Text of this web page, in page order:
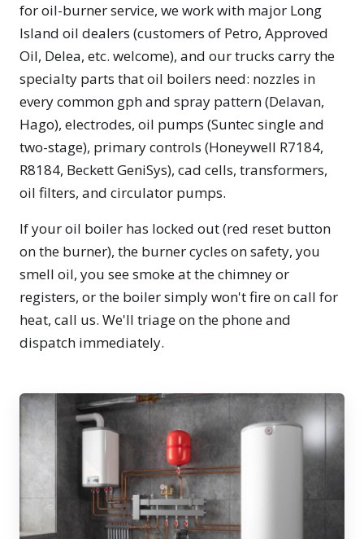
for oil-burner service, we work with major Long
Island oil dealers (customers of Petro, Approved
Oil, Delea, etc. welcome), and our trucks carry the
specialty parts that oil boilers need: nozzles in
every common gph and spray pattern (Delavan,
Hago), electrodes, oil pumps (Suntec single and
two-stage), primary controls (Honeywell R7184,
R8184, Beckett GeniSys), cad cells, transformers,
oil filters, and circulator pumps.
If your oil boiler has locked out (red reset button
on the burner), the burner cycles on safety, you
smell oil, you see smoke at the chimney or
registers, or the boiler simply won't fire on call for
heat, call us. We'll triage on the phone and
dispatch immediately.